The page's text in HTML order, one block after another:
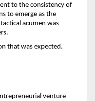
to the consistency of
to emerge as the
acumen was
that was expected.
venture